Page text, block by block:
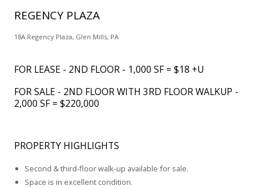
REGENCY PLAZA
18A Regency Plaza, Glen Mills, PA
FOR LEASE - 2ND FLOOR - 1,000 SF = $18 +U
FOR SALE - 2ND FLOOR WITH 3RD FLOOR WALKUP -
2,000 SF = $220,000
PROPERTY HIGHLIGHTS
Second & third-floor walk-up available for sale.
Space is in excellent condition.